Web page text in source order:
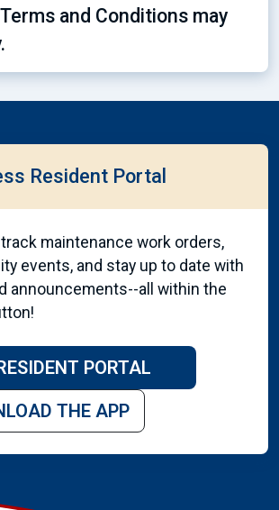
and Conditions may
Resident Portal
maintenance work orders,
events, and stay up to date with
announcements--all within the
PORTAL
THE APP